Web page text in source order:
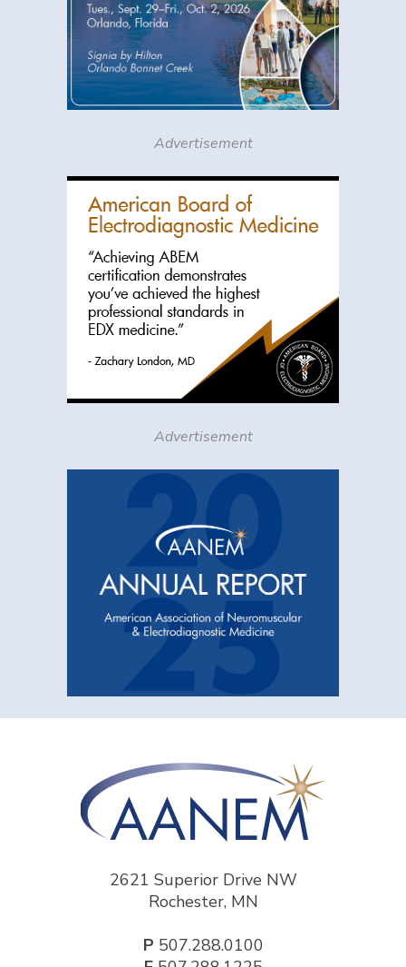
Advertisement
Advertisement
2621 Superior Drive NW
Rochester, MN
P 507.288.0100